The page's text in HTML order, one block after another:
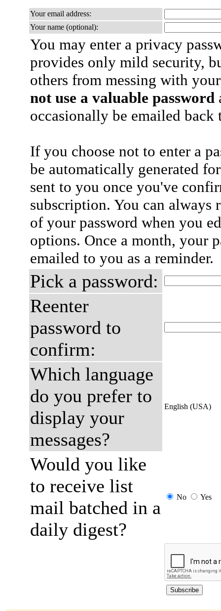
Your email address:
Your name (optional):
You may enter a privacy
provides only mild security,
others from messing with
not use a valuable password
occasionally be emailed
If you choose not to enter a
be automatically generated
sent to you once you've
subscription. You can always
of your password when you
options. Once a month, your
emailed to you as a reminder.
Pick a password:
Reenter
password to
confirm:
Which language
do you prefer to
display your
messages?
English (USA)
Would you like
to receive list
mail batched in a
daily digest?
No Yes